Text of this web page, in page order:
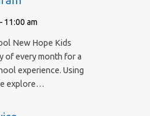
11:00 am
New Hope Kids
of every month for a
experience. Using
explore…